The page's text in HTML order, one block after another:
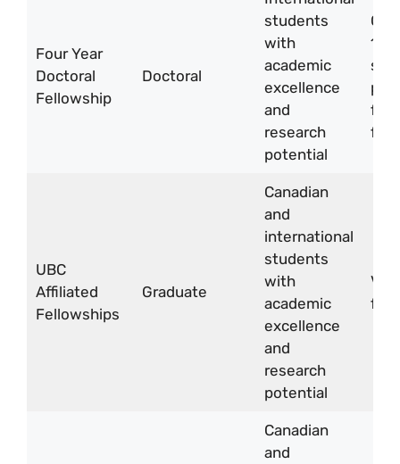
Four Year
Doctoral
Fellowship
Doctoral
students
with
academic
excellence
and
research
potential
CAD
per
for
UBC
Affiliated
Fellowships
Graduate
Canadian
and
international
students
with
academic
excellence
and
research
potential
Canadian
and